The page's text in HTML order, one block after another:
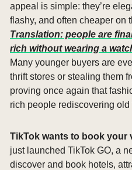
appeal is simple: they’re
Translation: people are
rich without wearing a
Many younger buyers are
thrift stores or stealing them
proving once again that
rich people rediscovering
TikTok wants to book your
just launched TikTok GO, a
discover and book hotels,